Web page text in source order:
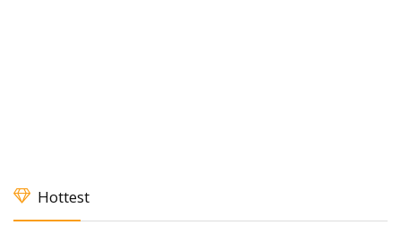
Hottest